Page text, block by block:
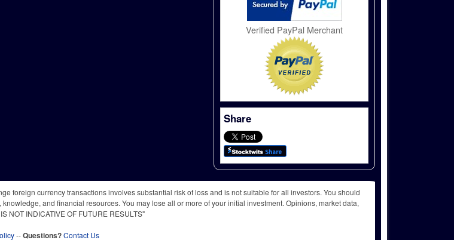
Verified PayPal Merchant
Share
foreign currency transactions involves substantial risk of loss and is not suitable for all investors. You should
and financial resources. You may lose all or more of your initial investment. Opinions, market data,
NOT INDICATIVE OF FUTURE RESULTS"
--Questions?Contact Us